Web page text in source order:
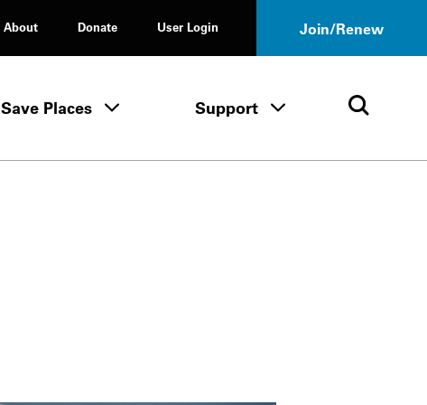
About
Donate User Login Join/Renew
Tours & Events menu
Save Places Save Places menu
Support Support menuOpen